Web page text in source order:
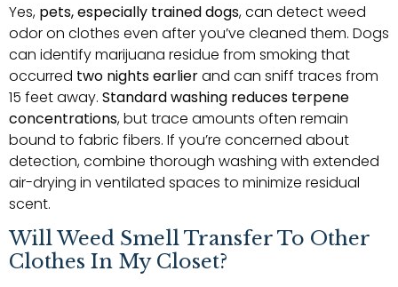
Yes, pets, especially trained dogs, can detect weed
odor on clothes even after you’ve cleaned them. Dogs
can identify marijuana residue from smoking that
occurred two nights earlierand can sniff traces from
15 feet away. Standard washing reduces terpene
concentrations, but trace amounts often remain
bound to fabric fibers. If you’re concerned about
detection, combine thorough washing with extended
air-drying in ventilated spaces to minimize residual
scent.
Will Weed Smell Transfer To Other
Clothes In My Closet?